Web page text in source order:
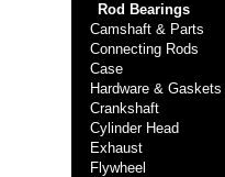
Rod Bearings
Camshaft & Parts
Connecting Rods
Case
Hardware & Gaskets
Crankshaft
Cylinder Head
Exhaust
Flywheel